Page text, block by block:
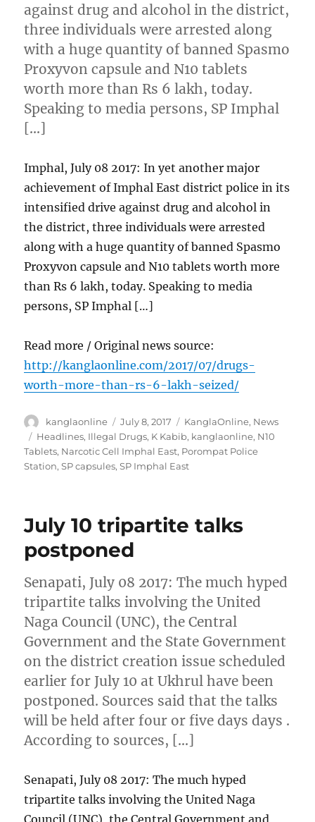
against drug and alcohol in the district,
three individuals were arrested along
with a huge quantity of banned Spasmo
Proxyvon capsule and N10 tablets
worth more than Rs 6 lakh, today.
Speaking to media persons, SP Imphal
[…]
Imphal, July 08 2017: In yet another major
achievement of Imphal East district police in its
intensified drive against drug and alcohol in
the district, three individuals were arrested
along with a huge quantity of banned Spasmo
Proxyvon capsule and N10 tablets worth more
than Rs 6 lakh, today. Speaking to media
persons, SP Imphal […]
Read more / Original news source:
http://kanglaonline.com/2017/07/drugs-
worth-more-than-rs-6-lakh-seized/
Author
kanglaonline
Posted
on
July 8, 2017 Categories
KanglaOnline, News
Tags
Headlines, Illegal Drugs, K Kabib, kanglaonline, N10
Tablets, Narcotic Cell Imphal East, Porompat Police
Station,SP capsules,SP Imphal East
July 10 tripartite talks
postponed
Senapati, July 08 2017: The much hyped
tripartite talks involving the United
Naga Council (UNC), the Central
Government and the State Government
on the district creation issue scheduled
earlier for July 10 at Ukhrul have been
postponed. Sources said that the talks
will be held after four or five days days .
According to sources, […]
Senapati, July 08 2017: The much hyped
tripartite talks involving the United Naga
Council (UNC), the Central Government and